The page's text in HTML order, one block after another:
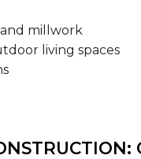
millwork
living spaces